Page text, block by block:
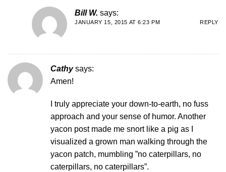
Bill W. says:
JANUARY 15, 2015 AT 6:23 PM REPLY
Cathy says:
Amen!
I truly appreciate your down-to-earth, no fuss
approach and your sense of humor. Another
yacon post made me snort like a pig as I
visualized a grown man walking through the
yacon patch, mumbling ”no caterpillars, no
caterpillars, no caterpillars”.